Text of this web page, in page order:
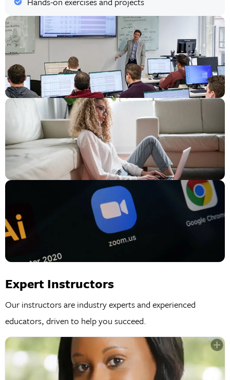
Expert Instructors
Our instructors are industry experts and experienced
educators, driven to help you succeed.